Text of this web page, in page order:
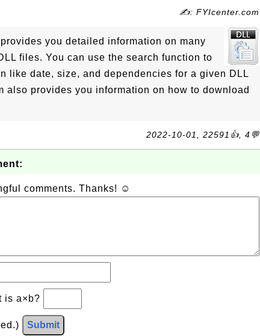
✍: FYIcenter.com
you detailed information on many
files. You can use the search function to
like date, size, and dependencies for a given DLL
also provides you information on how to download
2022-10-01, 22591👍, 4💬
comments. Thanks! ☺
is a×b?
Submit